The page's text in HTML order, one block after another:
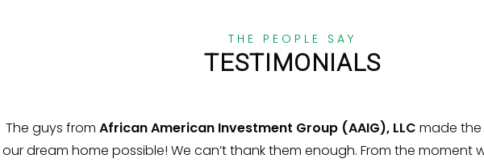
THE PEOPLE SAY
TESTIMONIALS
The guys fromAfrican American Investment Group (AAIG), LLCmade the
our dream home possible! We can’t thank them enough. From the moment